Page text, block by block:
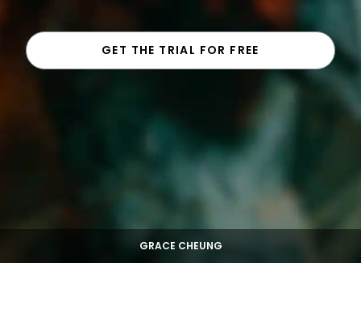
GRACE CHEUNG
GET THE TRIAL FOR FREE